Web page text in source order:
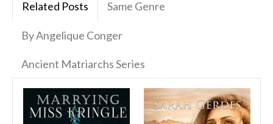
Related Posts Same Genre
By Angelique Conger
Ancient Matriarchs Series